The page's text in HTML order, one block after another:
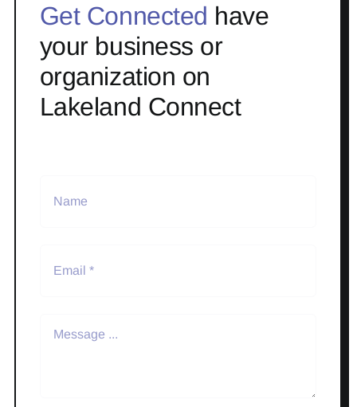
Get Connected have
your business or
organization on
Lakeland Connect